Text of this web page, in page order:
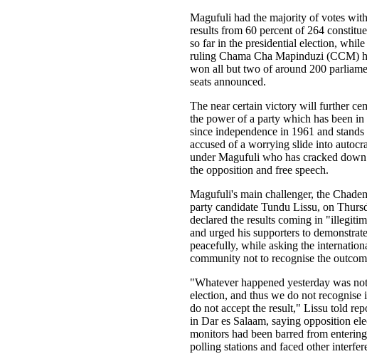
Magufuli had the majority of votes with
results from 60 percent of 264
so far in the presidential election, while
ruling Chama Cha Mapinduzi (CCM)
won all but two of around 200
seats announced.
The near certain victory will further
the power of a party which has been
since independence in 1961 and stands
accused of a worrying slide into
under Magufuli who has cracked
the opposition and free speech.
Magufuli's main challenger, the
party candidate Tundu Lissu, on
declared the results coming in
and urged his supporters to demonstrate
peacefully, while asking the
community not to recognise the
"Whatever happened yesterday was
election, and thus we do not recognise
do not accept the result," Lissu told
in Dar es Salaam, saying opposition
monitors had been barred from entering
polling stations and faced other